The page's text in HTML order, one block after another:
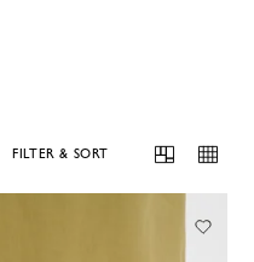
FILTER & SORT